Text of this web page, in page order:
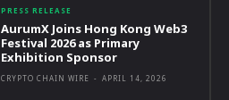
PRESS RELEASE
AurumX Joins Hong Kong Web3
Festival 2026 as Primary
Exhibition Sponsor
CRYPTO CHAIN WIRE - APRIL 14, 2026